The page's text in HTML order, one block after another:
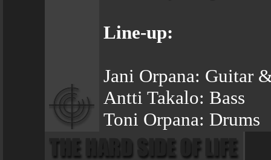
Line-up:
Jani Orpana: Guitar
Antti Takalo: Bass
Toni Orpana: Drums